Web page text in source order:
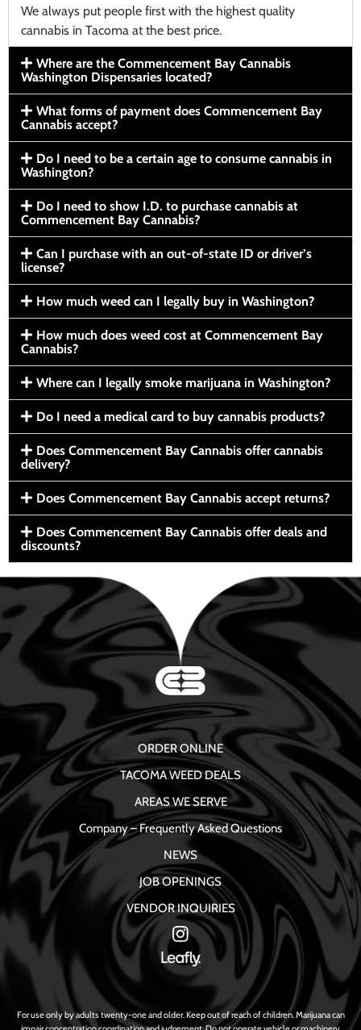
We always put people first with the highest quality
cannabis in Tacoma at the best price.
Where are the Commencement Bay Cannabis
Washington Dispensaries located?
What forms of payment does Commencement Bay
Cannabis accept?
Do I need to be a certain age to consume cannabis in
Washington?
Do I need to show I.D. to purchase cannabis at
Commencement Bay Cannabis?
Can I purchase with an out-of-state ID or driver’s
license?
How much weed can I legally buy in Washington?
How much does weed cost at Commencement Bay
Cannabis?
Where can I legally smoke marijuana in Washington?
Do I need a medical card to buy cannabis products?
Does Commencement Bay Cannabis offer cannabis
delivery?
Does Commencement Bay Cannabis accept returns?
Does Commencement Bay Cannabis offer deals and
discounts?
ORDER ONLINE
TACOMA WEED DEALS
AREAS WE SERVE
Company – Frequently Asked Questions
NEWS
JOB OPENINGS
VENDOR INQUIRIES
For use only by adults twenty-one and older. Keep out of reach of children. Marijuana can